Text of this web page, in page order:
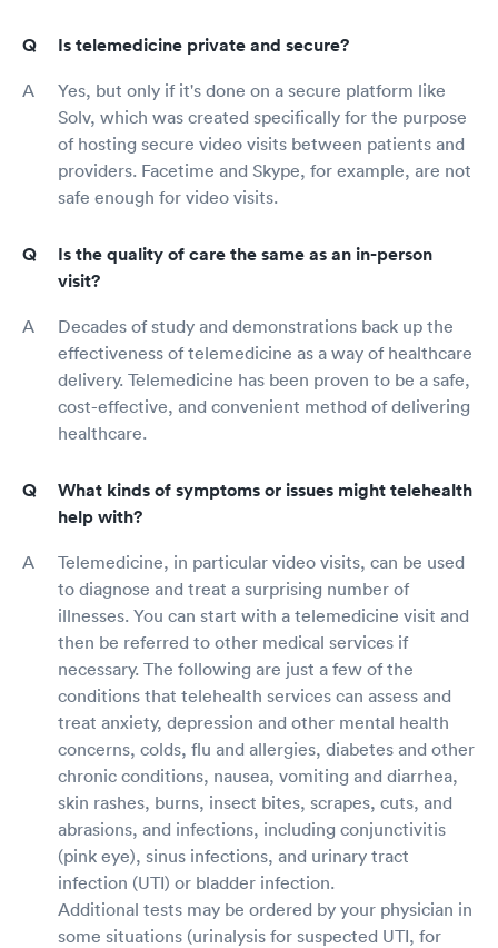
Is telemedicine private and secure?
Yes, but only if it's done on a secure platform like
Solv, which was created specifically for the purpose
of hosting secure video visits between patients and
providers. Facetime and Skype, for example, are not
safe enough for video visits.
Is the quality of care the same as an in-person
visit?
Decades of study and demonstrations back up the
effectiveness of telemedicine as a way of healthcare
delivery. Telemedicine has been proven to be a safe,
cost-effective, and convenient method of delivering
healthcare.
What kinds of symptoms or issues might telehealth
help with?
Telemedicine, in particular video visits, can be used
to diagnose and treat a surprising number of
illnesses. You can start with a telemedicine visit and
then be referred to other medical services if
necessary. The following are just a few of the
conditions that telehealth services can assess and
treat anxiety, depression and other mental health
concerns, colds, flu and allergies, diabetes and other
chronic conditions, nausea, vomiting and diarrhea,
skin rashes, burns, insect bites, scrapes, cuts, and
abrasions, and infections, including conjunctivitis
(pink eye), sinus infections, and urinary tract
infection (UTI) or bladder infection.
Additional tests may be ordered by your physician in
some situations (urinalysis for suspected UTI, for